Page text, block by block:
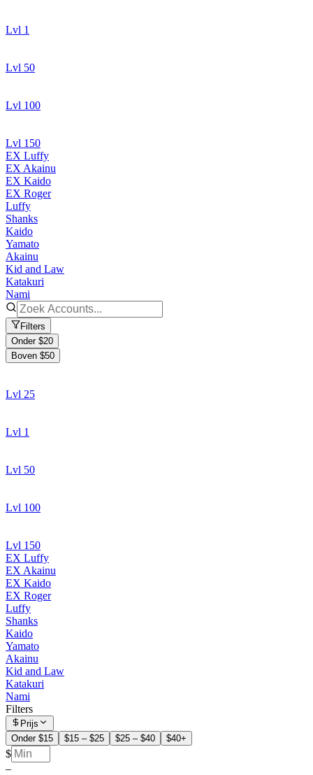
Lvl 1
Lvl 50
Lvl 100
Lvl 150
EX Luffy
EX Akainu
EX Kaido
EX Roger
Luffy
Shanks
Kaido
Yamato
Akainu
Kid and Law
Katakuri
Nami
Filters
Onder $20
Boven $50
Lvl 25
Lvl 1
Lvl 50
Lvl 100
Lvl 150
EX Luffy
EX Akainu
EX Kaido
EX Roger
Luffy
Shanks
Kaido
Yamato
Akainu
Kid and Law
Katakuri
Nami
Filters
Prijs
Onder $15
$15 – $25 $25 – $40 $40+
$
–